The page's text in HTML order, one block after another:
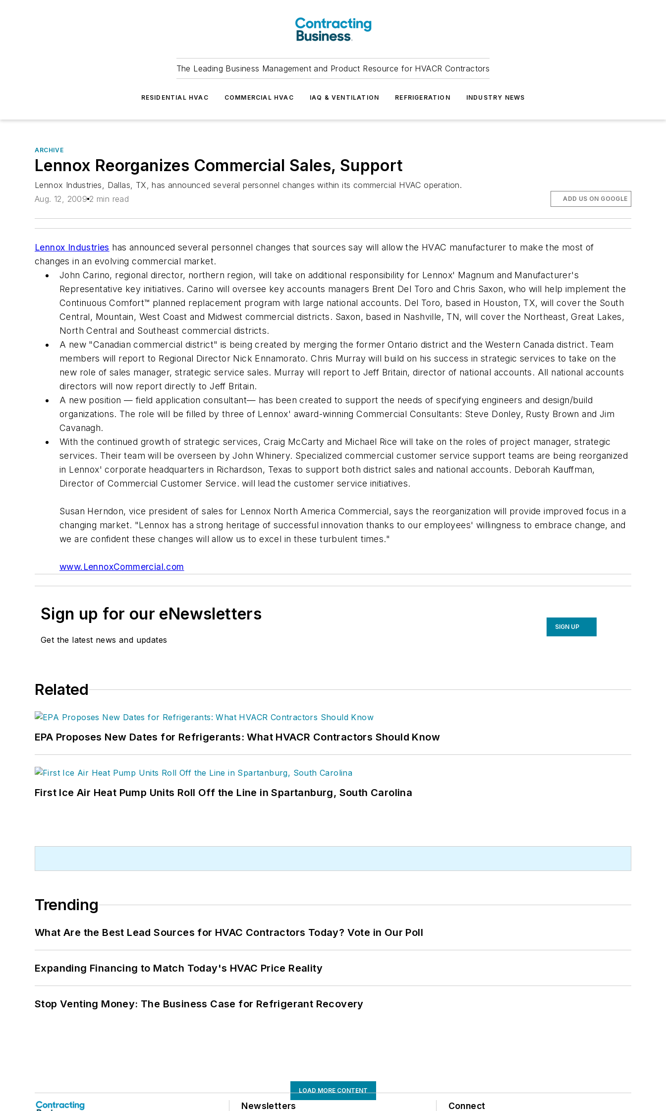
The Leading Business Management and Product Resource for HVACR Contractors
RESIDENTIAL HVAC COMMERCIAL HVAC IAQ & VENTILATION REFRIGERATION INDUSTRY NEWS
ARCHIVE
Lennox Reorganizes Commercial Sales, Support
Lennox Industries, Dallas, TX, has announced several personnel changes within its commercial HVAC operation.
Aug. 12, 2009 2 min read ADD US ON GOOGLE
Lennox Industries has announced several personnel changes that sources say will allow the HVAC manufacturer to make the most of
changes in an evolving commercial market.
John Carino, regional director, northern region, will take on additional responsibility for Lennox' Magnum and Manufacturer's
Representative key initiatives. Carino will oversee key accounts managers Brent Del Toro and Chris Saxon, who will help implement the
Continuous Comfort™ planned replacement program with large national accounts. Del Toro, based in Houston, TX, will cover the South
Central, Mountain, West Coast and Midwest commercial districts. Saxon, based in Nashville, TN, will cover the Northeast, Great Lakes,
North Central and Southeast commercial districts.
A new "Canadian commercial district" is being created by merging the former Ontario district and the Western Canada district. Team
members will report to Regional Director Nick Ennamorato. Chris Murray will build on his success in strategic services to take on the
new role of sales manager, strategic service sales. Murray will report to Jeff Britain, director of national accounts. All national accounts
directors will now report directly to Jeff Britain.
A new position — field application consultant— has been created to support the needs of specifying engineers and design/build
organizations. The role will be filled by three of Lennox' award-winning Commercial Consultants: Steve Donley, Rusty Brown and Jim
Cavanagh.
With the continued growth of strategic services, Craig McCarty and Michael Rice will take on the roles of project manager, strategic
services. Their team will be overseen by John Whinery. Specialized commercial customer service support teams are being reorganized
in Lennox' corporate headquarters in Richardson, Texas to support both district sales and national accounts. Deborah Kauffman,
Director of Commercial Customer Service. will lead the customer service initiatives.
Susan Herndon, vice president of sales for Lennox North America Commercial, says the reorganization will provide improved focus in a
changing market. "Lennox has a strong heritage of successful innovation thanks to our employees' willingness to embrace change, and
we are confident these changes will allow us to excel in these turbulent times."
www.LennoxCommercial.com
Sign up for our eNewsletters
Get the latest news and updates
SIGN UP
Related
EPA Proposes New Dates for Refrigerants: What HVACR Contractors Should Know
First Ice Air Heat Pump Units Roll Off the Line in Spartanburg, South Carolina
Trending
What Are the Best Lead Sources for HVAC Contractors Today? Vote in Our Poll
Expanding Financing to Match Today's HVAC Price Reality
Stop Venting Money: The Business Case for Refrigerant Recovery
LOAD MORE CONTENT
Newsletters Connect